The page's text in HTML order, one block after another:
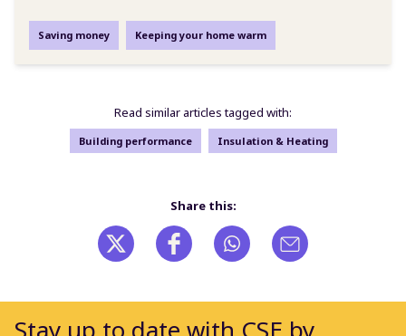
Saving money Keeping your home warm
Read similar articles tagged with:
Building performance Insulation & Heating
Share this: